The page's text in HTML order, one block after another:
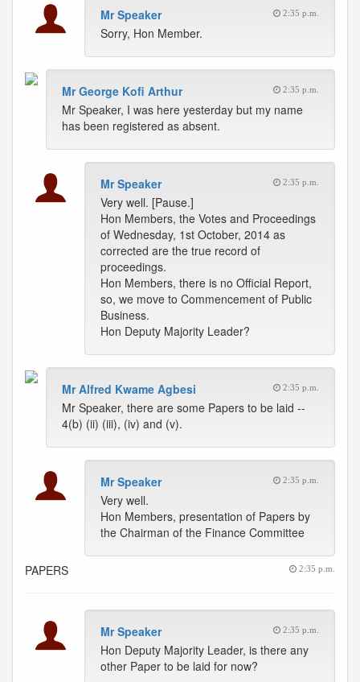
Mr Speaker 2:35 p.m.
Sorry, Hon Member.
Mr George Kofi Arthur 2:35 p.m.
Mr Speaker, I was here yesterday but my name
has been registered as absent.
Mr Speaker 2:35 p.m.
Very well. [Pause.]
Hon Members, the Votes and Proceedings
of Wednesday, 1st October, 2014 as
corrected are the true record of
proceedings.
Hon Members, there is no Official Report,
so, we move to Commencement of Public
Business.
Hon Deputy Majority Leader?
Mr Alfred Kwame Agbesi 2:35 p.m.
Mr Speaker, there are some Papers to be laid --
4(b) (ii) (iii), (iv) and (v).
Mr Speaker 2:35 p.m.
Very well.
Hon Members, presentation of Papers by
the Chairman of the Finance Committee
PAPERS 2:35 p.m.
Mr Speaker 2:35 p.m.
Hon Deputy Majority Leader, is there any
other Paper to be laid for now?